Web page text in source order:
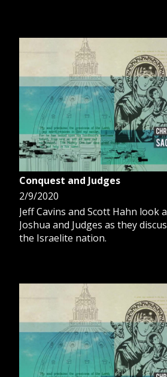
Conquest and Judges
2/9/2020
Jeff Cavins and Scott Hahn look
Joshua and Judges as they
the Israelite nation.